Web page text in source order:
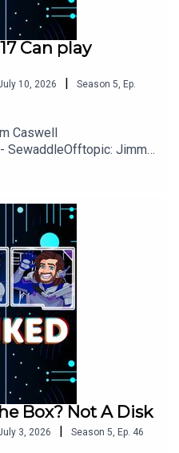
Can play
10, 2026 Season 5, Ep.
Caswell
SewaddleOfftopic: Jimmy
Star WarsGames:
Black Flag, Pragmata,
unrankedp
wkvu88KvTVQu
Corrections!?
Box? Not A Disk
3, 2026 Season 5, Ep. 46